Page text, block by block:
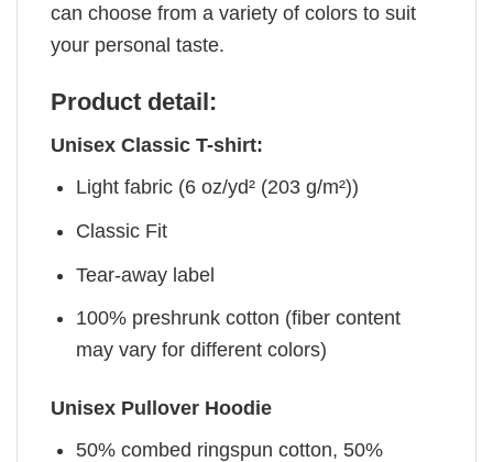
can choose from a variety of colors to suit
your personal taste.
Product detail:
Unisex Classic T-shirt:
Light fabric (6 oz/yd² (203 g/m²))
Classic Fit
Tear-away label
100% preshrunk cotton (fiber content
may vary for different colors)
Unisex Pullover Hoodie
50% combed ringspun cotton, 50%